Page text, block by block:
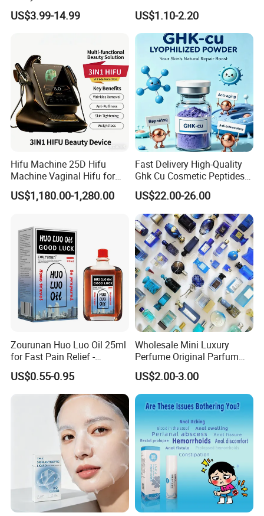
Wholesale Cosmetic
Peptides
US$3.99-14.99
Joints Sports Massage
Lotion Body Massage Oil
US$1.10-2.20
Hifu Machine 25D Hifu
Machine Vaginal Hifu for
Face Lift Skin Tighten Fat
Removal
US$1,180.00-1,280.00
Fast Delivery High-Quality
Ghk Cu Cosmetic Peptides
for Beauty Salons
US$22.00-26.00
Zourunan Huo Luo Oil 25ml
for Fast Pain Relief -
Chinese Herbal Medicated
Oil for Neck, Joint, and Back
Pain - Factory Direct
Wholesale & Private Label
OEM/ODM
US$0.55-0.95
Wholesale Mini Luxury
Perfume Original Parfum
Lattafa From Dubai Copy
Original Arabic Classic
Brand Fragrance China
Perfume Cheap Sale for
Men Women EU/Us Stock
US$2.00-3.00